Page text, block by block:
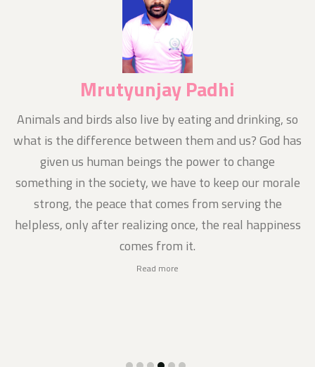
Nishluk Prasad Seban for Kanboriya devotees is being
organized at Baba Balikpileshwar, Tarkore
Mrutyunjay Padhi
Animals and birds also live by eating and drinking, so
what is the difference between them and us? God has
given us human beings the power to change
something in the society, we have to keep our morale
strong, the peace that comes from serving the
helpless, only after realizing once, the real happiness
comes from it.
Read more